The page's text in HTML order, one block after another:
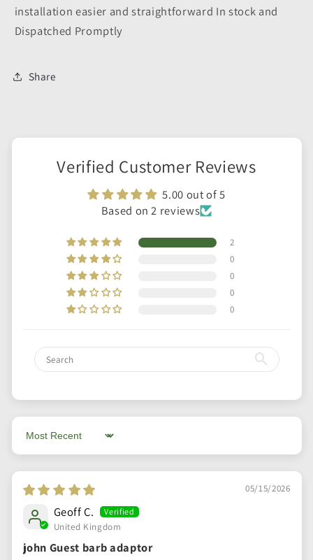
installation easier and straightforward In stock and
Dispatched Promptly
Share
Verified Customer Reviews
5.00 out of 5
Based on 2 reviews
2
0
0
0
0
Sort by
05/15/2026
Geoff C.
United Kingdom
john Guest barb adaptor